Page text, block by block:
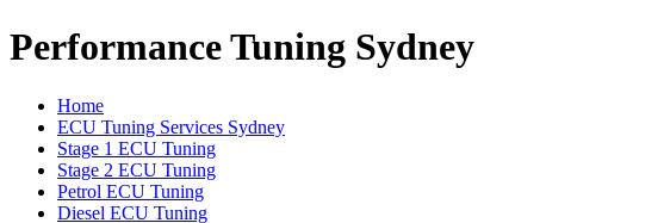
Performance Tuning Sydney
Home
ECU Tuning Services Sydney
Stage 1 ECU Tuning
Stage 2 ECU Tuning
Petrol ECU Tuning
Diesel ECU Tuning